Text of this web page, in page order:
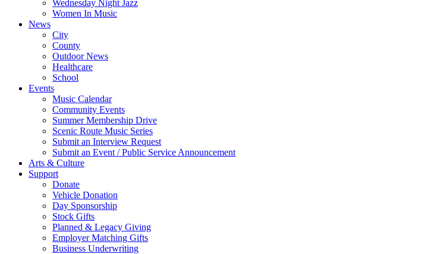
Wednesday Night Jazz
Women In Music
News
City
County
Outdoor News
Healthcare
School
Events
Music Calendar
Community Events
Summer Membership Drive
Scenic Route Music Series
Submit an Interview Request
Submit an Event / Public Service Announcement
Arts & Culture
Support
Donate
Vehicle Donation
Day Sponsorship
Stock Gifts
Planned & Legacy Giving
Employer Matching Gifts
Business Underwriting